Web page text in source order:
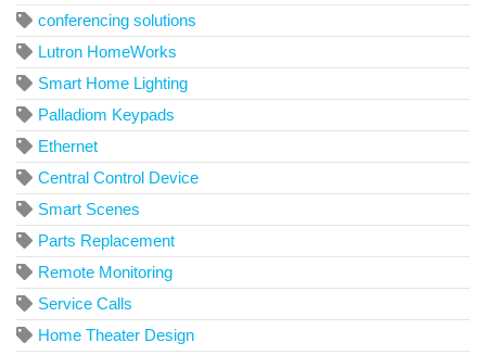
conferencing solutions
Lutron HomeWorks
Smart Home Lighting
Palladiom Keypads
Ethernet
Central Control Device
Smart Scenes
Parts Replacement
Remote Monitoring
Service Calls
Home Theater Design